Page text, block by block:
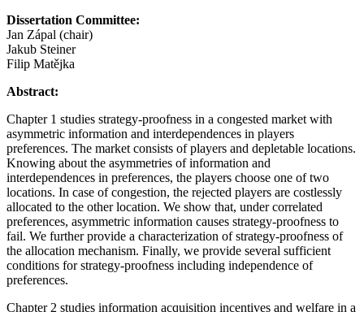
Dissertation Committee:
Jan Zápal (chair)
Jakub Steiner
Filip Matějka
Abstract:
Chapter 1 studies strategy-proofness in a congested market with
asymmetric information and interdependences in players
preferences. The market consists of players and depletable locations.
Knowing about the asymmetries of information and
interdependences in preferences, the players choose one of two
locations. In case of congestion, the rejected players are costlessly
allocated to the other location. We show that, under correlated
preferences, asymmetric information causes strategy-proofness to
fail. We further provide a characterization of strategy-proofness of
the allocation mechanism. Finally, we provide several sufficient
conditions for strategy-proofness including independence of
preferences.
Chapter 2 studies information acquisition incentives and welfare in a